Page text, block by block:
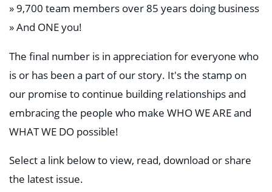
» 9,700 team members over 85 years doing business
» And ONE you!
The final number is in appreciation for everyone who
is or has been a part of our story. It's the stamp on
our promise to continue building relationships and
embracing the people who make WHO WE ARE and
WHAT WE DO possible!
Select a link below to view, read, download or share
the latest issue.